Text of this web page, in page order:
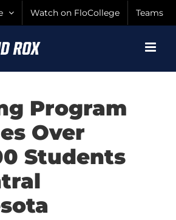
Watch on FloCollege Teams
Program
Over
Students